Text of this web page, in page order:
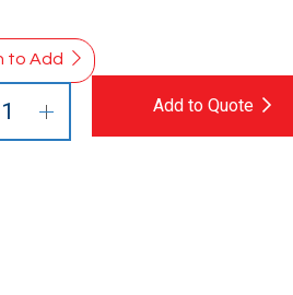
to Add
Add to Quote